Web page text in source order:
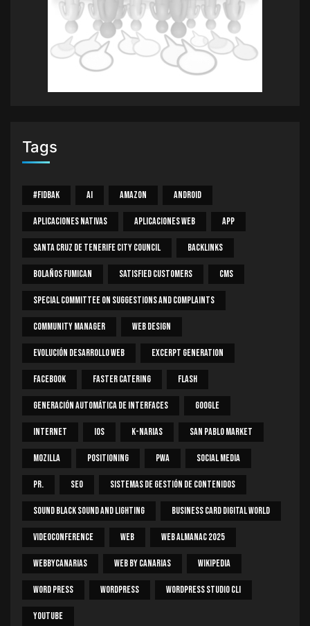
Tags
#Fidbak AI Amazon Android
Aplicaciones Nativas Aplicaciones Web App
Santa Cruz De Tenerife City Council Backlinks
Bolaños Fumican Satisfied Customers CMS
Special Committee On Suggestions And Complaints
Community Manager Web Design
Evolución Desarrollo Web Excerpt Generation
Facebook Faster Catering Flash
Generación Automática De Interfaces Google
Internet IOS K-Narias San Pablo Market
Mozilla Positioning PWA Social Media
PR. SEO Sistemas De Gestión De Contenidos
Sound Black Sound And Lighting Business Card Digital World
Videoconference Web Web Almanac 2025
Webbycanarias Web By Canarias Wikipedia
Word Press WordPress WordPress Studio CLI
Youtube